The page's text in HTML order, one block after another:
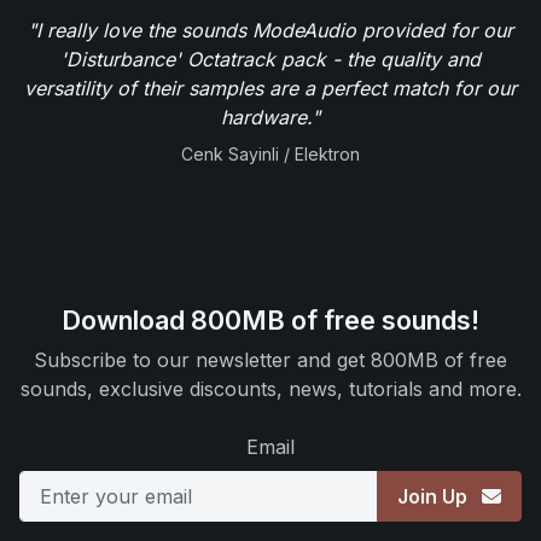
"I really love the sounds ModeAudio provided for our
'Disturbance' Octatrack pack - the quality and
versatility of their samples are a perfect match for our
hardware."
Cenk Sayinli / Elektron
Download 800MB of free sounds!
Subscribe to our newsletter and get 800MB of free
sounds, exclusive discounts, news, tutorials and more.
Email
Join Up